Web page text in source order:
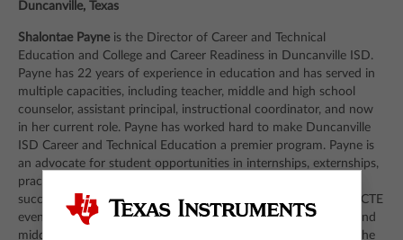
Duncanville, Texas
Shalontae Payneis the Director of Career and Technical
Education and College and Career Readiness in Duncanville ISD.
Payne has 22 years of experience in education and has served in
multiple capacities, including teacher, middle and high school
counselor, assistant principal, instructional coordinator, and now
in her current role. Payne has worked hard to make Duncanville
ISD Career and Technical Education a premier program. Payne is
an advocate for student opportunities in internships, externships,
practicum and dual credit classes. Because of the program’s
success at the high school, Payne is now tasked with growing CTE
even further into Duncanville ISD’s elementary, intermediate and
middle school programs. She has a Bachelor of Science from the